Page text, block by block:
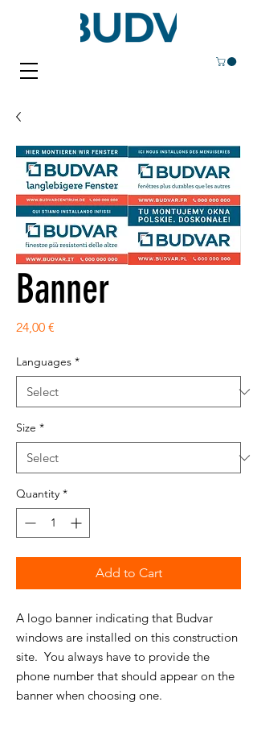
Banner
24,00 €
Languages *
Size *
Quantity *
Add to Cart
A logo banner indicating that Budvar
windows are installed on this construction
site. You always have to provide the
phone number that should appear on the
banner when choosing one.